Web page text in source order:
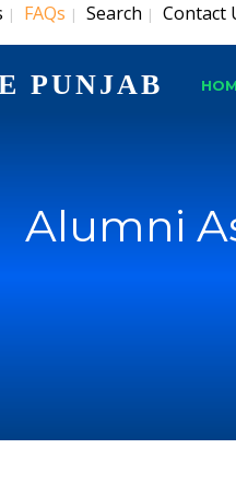
| FAQs | Search | Contact
PUNJAB
Alumni